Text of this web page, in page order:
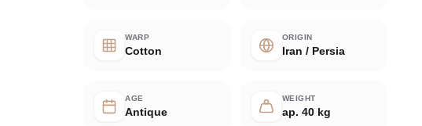
WARP
Cotton
ORIGIN
Iran / Persia
AGE
Antique
WEIGHT
ap. 40 kg